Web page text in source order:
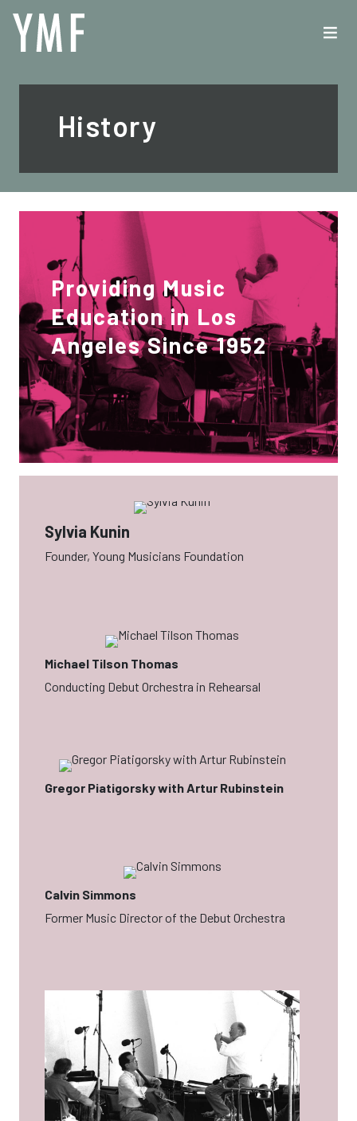
History
Providing Music
Education in Los
Angeles Since 1952
Sylvia Kunin
Founder, Young Musicians Foundation
Michael Tilson Thomas
Conducting Debut Orchestra in Rehearsal
Gregor Piatigorsky with Artur Rubinstein
Calvin Simmons
Former Music Director of the Debut Orchestra